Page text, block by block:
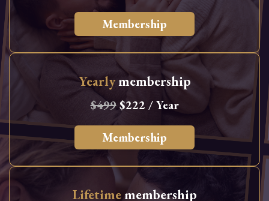
Membership
Yearlymembership
$499$222 / Year
Membership
Lifetimemembership